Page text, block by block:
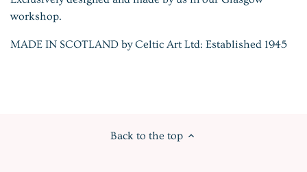
workshop.
MADE IN SCOTLAND by Celtic Art Ltd: Established 1945
Back to the top